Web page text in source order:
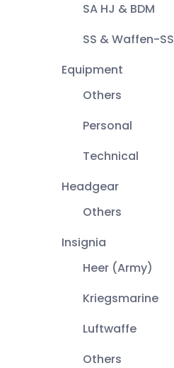
SA HJ & BDM
SS & Waffen-SS
Equipment
Others
Personal
Technical
Headgear
Others
Insignia
Heer (Army)
Kriegsmarine
Luftwaffe
Others